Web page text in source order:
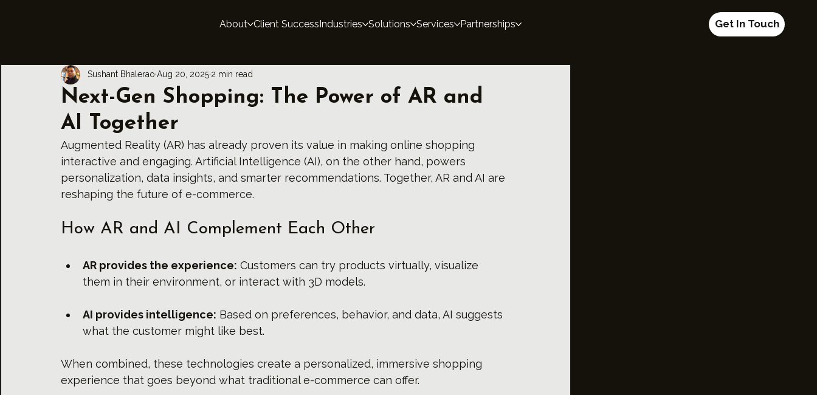
About Client SuccessIndustries Solutions Services Partnerships Get In Touch
Next-Gen Shopping: The Power of AR and
AI Together
Sushant Bhalerao Aug 20, 2025 2 min read
Augmented Reality (AR) has already proven its value in making online shopping
interactive and engaging. Artificial Intelligence (AI), on the other hand, powers
personalization, data insights, and smarter recommendations. Together, AR and AI are
reshaping the future of e-commerce.
How AR and AI Complement Each Other
AR provides the experience: Customers can try products virtually, visualize
them in their environment, or interact with 3D models.
AI provides intelligence: Based on preferences, behavior, and data, AI suggests
what the customer might like best.
When combined, these technologies create a personalized, immersive shopping
experience that goes beyond what traditional e-commerce can offer.